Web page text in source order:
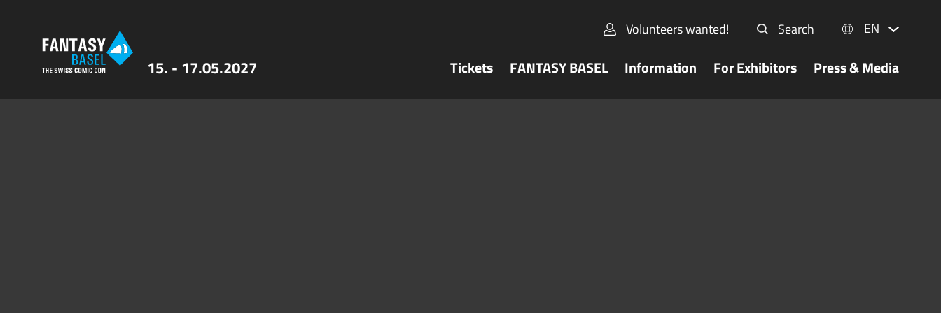
15. - 17.05.2027
Volunteers wanted! Search EN
Tickets FANTASY BASEL Information For Exhibitors Press & Media